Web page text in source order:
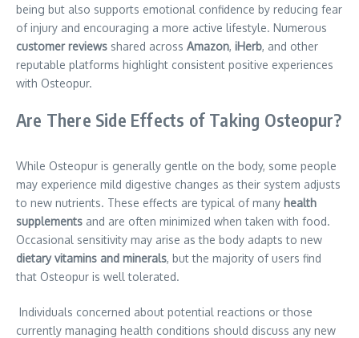
being but also supports emotional confidence by reducing fear
of injury and encouraging a more active lifestyle. Numerous
customer reviews shared across Amazon, iHerb, and other
reputable platforms highlight consistent positive experiences
with Osteopur.
Are There Side Effects of Taking Osteopur?
While Osteopur is generally gentle on the body, some people
may experience mild digestive changes as their system adjusts
to new nutrients. These effects are typical of many health
supplements and are often minimized when taken with food.
Occasional sensitivity may arise as the body adapts to new
dietary vitamins and minerals, but the majority of users find
that Osteopur is well tolerated.
Individuals concerned about potential reactions or those
currently managing health conditions should discuss any new